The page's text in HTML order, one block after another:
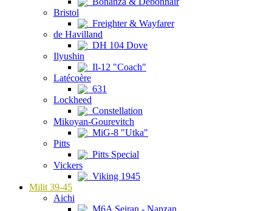
Bristol
Freighter & Wayfarer
de Havilland
DH 104 Dove
Ilyushin
Il-12 "Coach"
Latécoère
631
Lockheed
Constellation
Mikoyan-Gourevitch
MiG-8 "Utka"
Pitts
Pitts Special
Vickers
Viking 1945
Milit 39-45
Aichi
M6A Seiran - Nanzan